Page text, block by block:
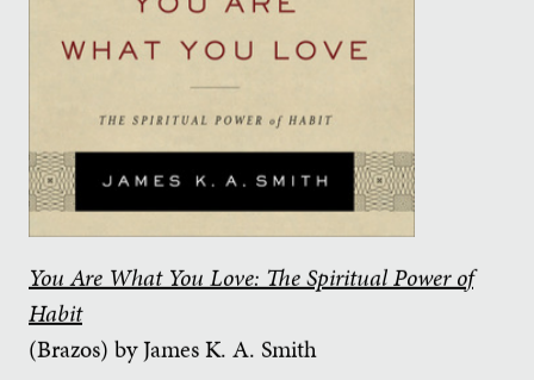
You Are What You Love: The Spiritual Power of
Habit
(Brazos) by James K. A. Smith